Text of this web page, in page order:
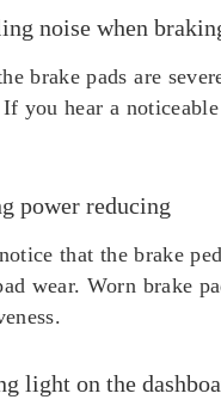
noise when
brake pads are
you hear a
power reducing
that the brake
wear. Worn brake
light on the